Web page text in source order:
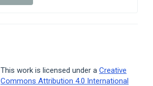
This work is licensed under a Creative
Commons Attribution 4.0 International